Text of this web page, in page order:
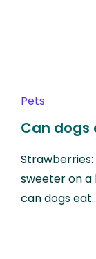
Pets
Can dogs
sweeter on a
can dogs